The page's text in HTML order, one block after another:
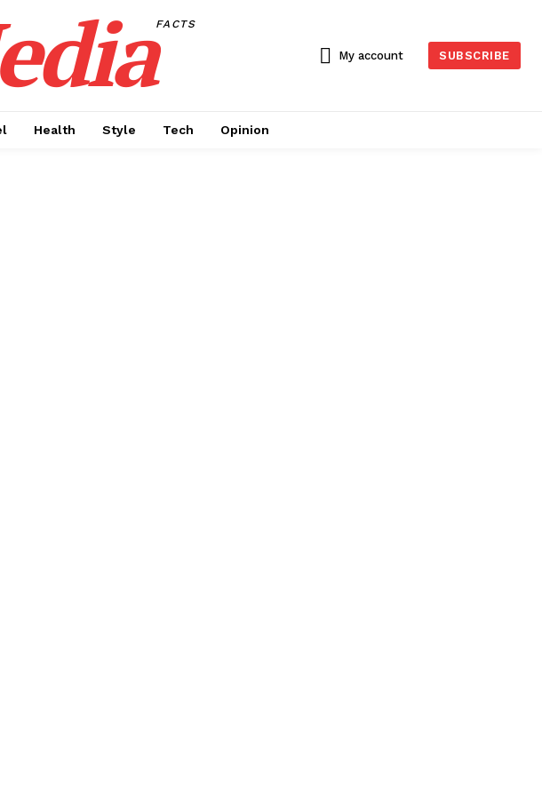
FACTS
My account SUBSCRIBE
Health Style Tech Opinion